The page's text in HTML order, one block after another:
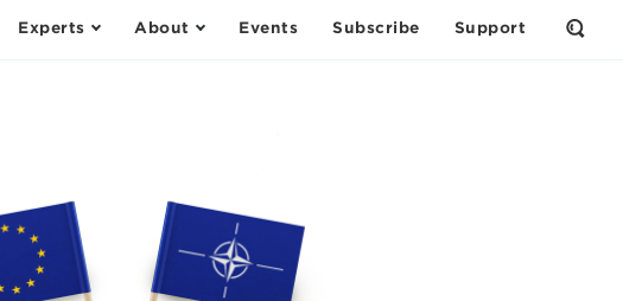
Experts About Events Subscribe Support
Open